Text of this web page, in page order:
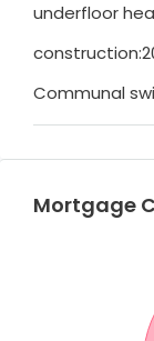
underfloor
Communal
Mortgage